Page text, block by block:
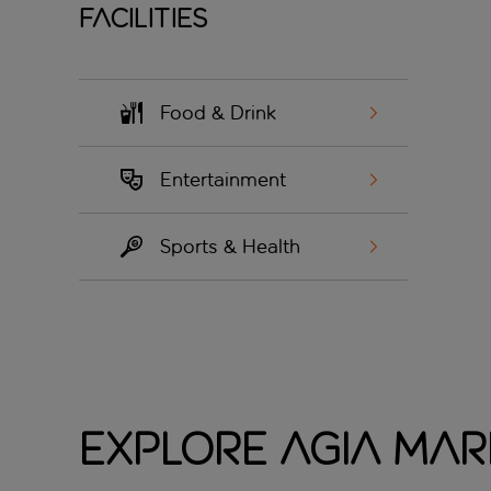
Facilities
Food & Drink
Entertainment
Sports & Health
Explore Agia